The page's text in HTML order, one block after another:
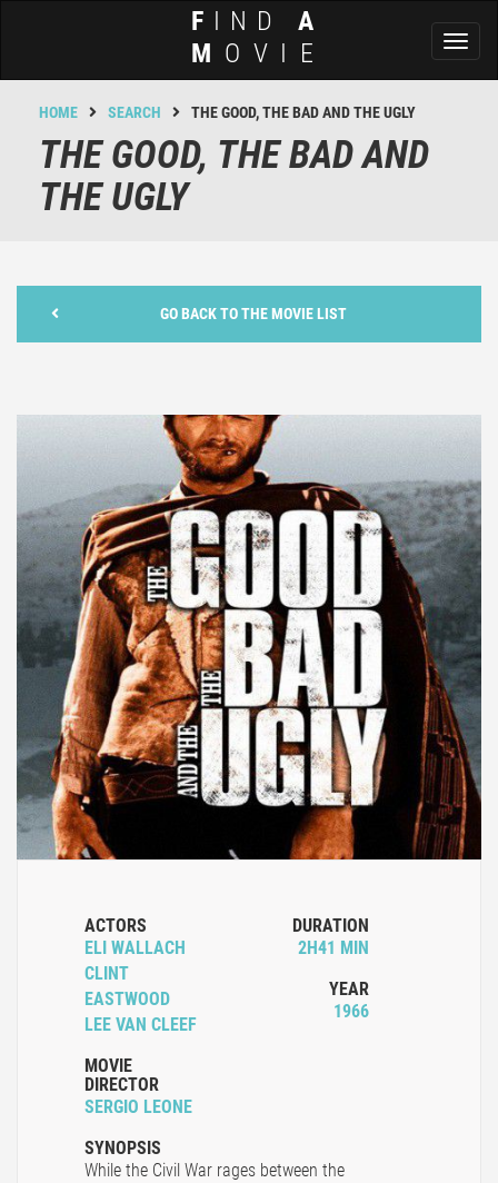
F IND A
M OVIE
HOME SEARCH THE GOOD, THE BAD AND THE UGLY
THE GOOD, THE BAD AND
THE UGLY
GO BACK TO THE MOVIE LIST
ACTORS
ELI WALLACH
CLINT
EASTWOOD
LEE VAN CLEEF
MOVIE
DIRECTOR
SERGIO LEONE
DURATION
2H41 MIN
YEAR
1966
SYNOPSIS
While the Civil War rages between the